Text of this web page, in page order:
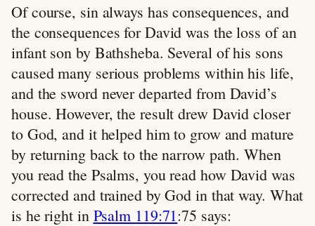
Of course, sin always has consequences, and
the consequences for David was the loss of an
infant son by Bathsheba. Several of his sons
caused many serious problems within his life,
and the sword never departed from David’s
house. However, the result drew David closer
to God, and it helped him to grow and mature
by returning back to the narrow path. When
you read the Psalms, you read how David was
corrected and trained by God in that way. What
is he right in Psalm 119:71:75 says: